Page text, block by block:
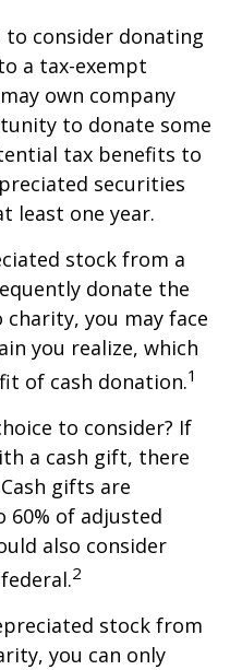
to consider donating
a tax-exempt
own company
to donate some
tax benefits to
securities
least one year.
stock from a
donate the
you may face
you realize, which
of cash donation.1
to consider? If
a cash gift, there
gifts are
60% of adjusted
also consider
2
stock from
you can only